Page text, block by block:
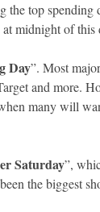
top spending
midnight of this
Day”. Most
and more.
many will
Saturday”,
the biggest